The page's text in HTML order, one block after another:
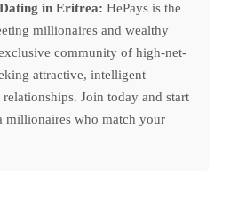
in Eritrea: HePays is the
millionaires and wealthy
community of high-net-
attractive, intelligent
Join today and start
millionaires who match your